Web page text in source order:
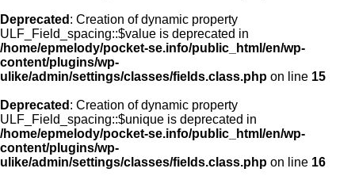
Deprecated : Creation of dynamic property
ULF_Field_spacing::$value is deprecated in
/home/epmelody/pocket-se.info/public_html/en/wp-
content/plugins/wp-
ulike/admin/settings/classes/fields.class.php on line 15
Deprecated : Creation of dynamic property
ULF_Field_spacing::$unique is deprecated in
/home/epmelody/pocket-se.info/public_html/en/wp-
content/plugins/wp-
ulike/admin/settings/classes/fields.class.php on line 16